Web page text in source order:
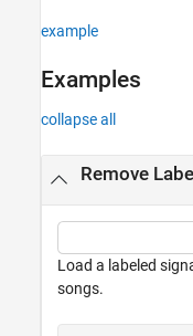
See Alsoexample
Examples
collapse all
Remove
Load a labeled
songs.